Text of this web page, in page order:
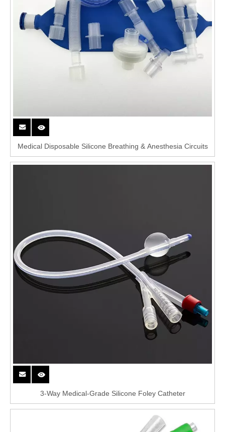
Medical Disposable Silicone Breathing & Anesthesia Circuits
3-Way Medical-Grade Silicone Foley Catheter